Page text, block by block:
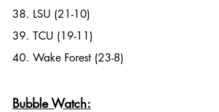
38. LSU (21-10)
39. TCU (19-11)
40. Wake Forest (23-8)
Bubble Watch: